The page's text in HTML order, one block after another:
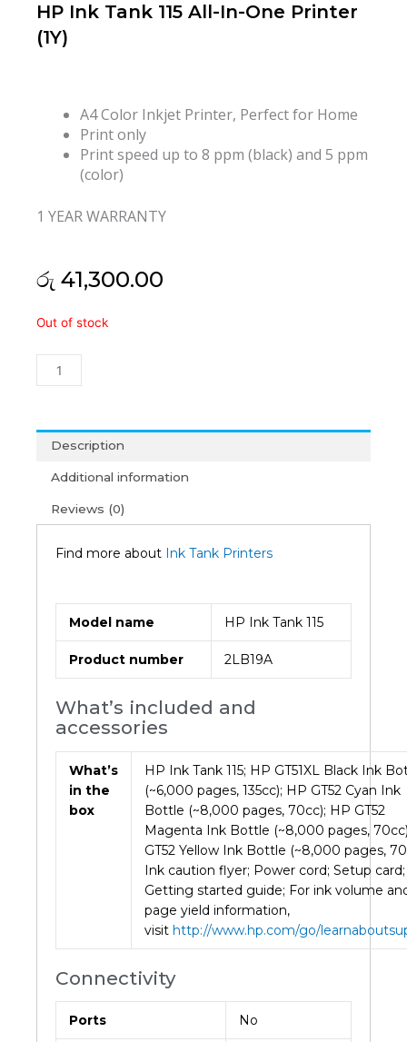
HP Ink Tank 115 All-In-One Printer
(1Y)
A4 Color Inkjet Printer, Perfect for Home
Print only
Print speed up to 8 ppm (black) and 5 ppm
(color)
1 YEAR WARRANTY
රු 41,300.00
Out of stock
HP
One
(1Y)
quantity
Description
Additional information
Reviews (0)
Find more about Ink Tank Printers
Model name HP Ink Tank 115
Product number 2LB19A
What’s included and
accessories
What’s
in the
box
HP Ink Tank 115; HP GT51XL Black Ink
(~6,000 pages, 135cc); HP GT52 Cyan Ink
Bottle (~8,000 pages, 70cc); HP GT52
Magenta Ink Bottle (~8,000 pages,
GT52 Yellow Ink Bottle (~8,000 pages,
Ink caution flyer; Power cord; Setup card;
Getting started guide; For ink volume
page yield information,
visit http://www.hp.com/go/
Connectivity
Ports No